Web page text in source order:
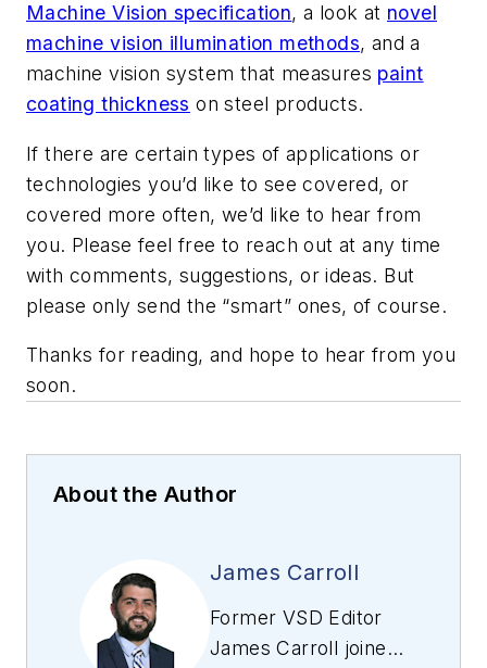
Machine Vision specification, a look at novel
machine vision illumination methods, and a
machine vision system that measures paint
coating thickness on steel products.
If there are certain types of applications or
technologies you’d like to see covered, or
covered more often, we’d like to hear from
you. Please feel free to reach out at any time
with comments, suggestions, or ideas. But
please only send the “smart” ones, of course.
Thanks for reading, and hope to hear from you
soon.
About the Author
James Carroll
Former VSD Editor
James Carroll joined